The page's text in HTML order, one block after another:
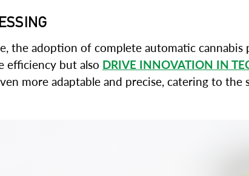
the adoption of complete automatic
efficiency but also DRIVE INNOVATION IN
more adaptable and precise, catering to